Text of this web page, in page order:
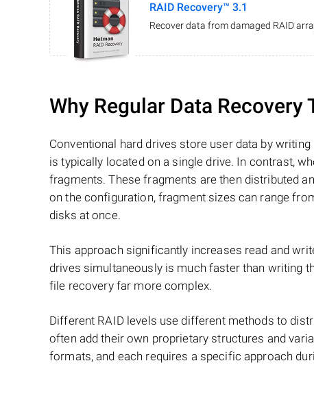
RAID Recovery™ 3.1
Recover data from damaged RAID
Why Regular Data Recovery
Conventional hard drives store user data by
is typically located on a single drive. In contrast,
fragments. These fragments are then distributed
on the configuration, fragment sizes can range
disks at once.
This approach significantly increases read and
drives simultaneously is much faster than writing
file recovery far more complex.
Different RAID levels use different methods to
often add their own proprietary structures and
formats, and each requires a specific approach